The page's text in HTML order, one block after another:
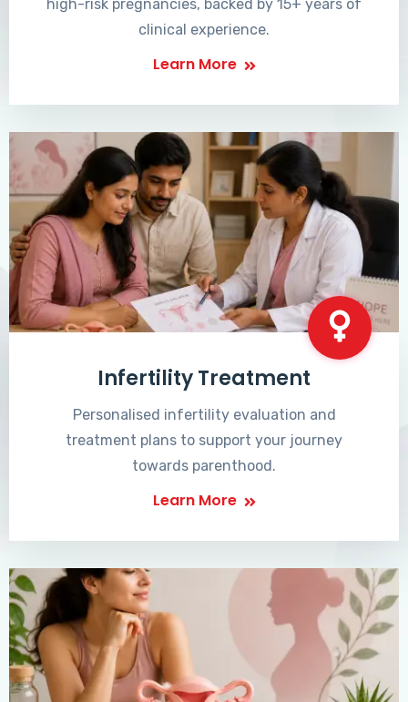
high-risk pregnancies, backed by 15+ years of
clinical experience.
Learn More
Infertility Treatment
Personalised infertility evaluation and
treatment plans to support your journey
towards parenthood.
Learn More